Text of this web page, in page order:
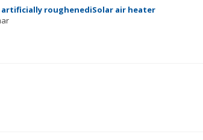
roughenediSolar air heater